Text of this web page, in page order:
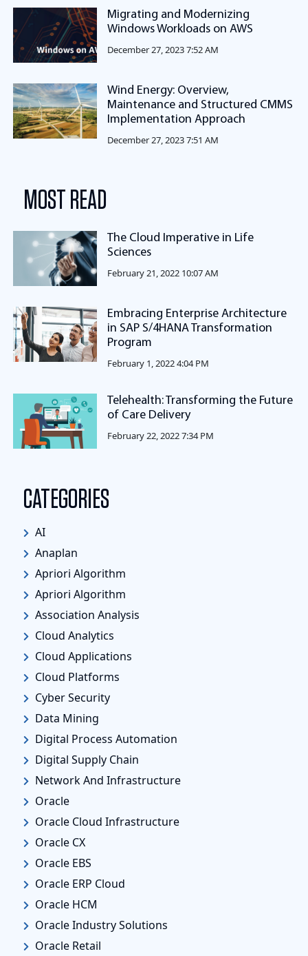
Migrating and Modernizing
Windows Workloads on AWS
December 27, 2023 7:52 AM
Wind Energy: Overview,
Maintenance and Structured CMMS
Implementation Approach
December 27, 2023 7:51 AM
MOST READ
The Cloud Imperative in Life
Sciences
February 21, 2022 10:07 AM
Embracing Enterprise Architecture
in SAP S/4HANA Transformation
Program
February 1, 2022 4:04 PM
Telehealth: Transforming the Future
of Care Delivery
February 22, 2022 7:34 PM
CATEGORIES
AI
Anaplan
Apriori Algorithm
Apriori Algorithm
Association Analysis
Cloud Analytics
Cloud Applications
Cloud Platforms
Cyber Security
Data Mining
Digital Process Automation
Digital Supply Chain
Network And Infrastructure
Oracle
Oracle Cloud Infrastructure
Oracle CX
Oracle EBS
Oracle ERP Cloud
Oracle HCM
Oracle Industry Solutions
Oracle Retail